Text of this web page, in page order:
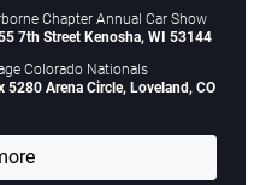
Chapter Annual Car Show
7th Street Kenosha, WI 53144
Colorado Nationals
5280 Arena Circle, Loveland, CO